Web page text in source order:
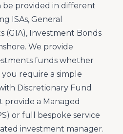
be provided in different
ISAs, General
(GIA), Investment Bonds
We provide
funds whether
require a simple
Discretionary Fund
provide a Managed
or full bespoke service
investment manager.